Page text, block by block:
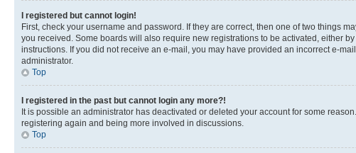
I registered but cannot login!
First, check your username and password. If they are correct, then one of two things
you received. Some boards will also require new registrations to be activated, either
instructions. If you did not receive an e-mail, you may have provided an incorrect e-
administrator.
Top
I registered in the past but cannot login any more?!
It is possible an administrator has deactivated or deleted your account for some
registering again and being more involved in discussions.
Top